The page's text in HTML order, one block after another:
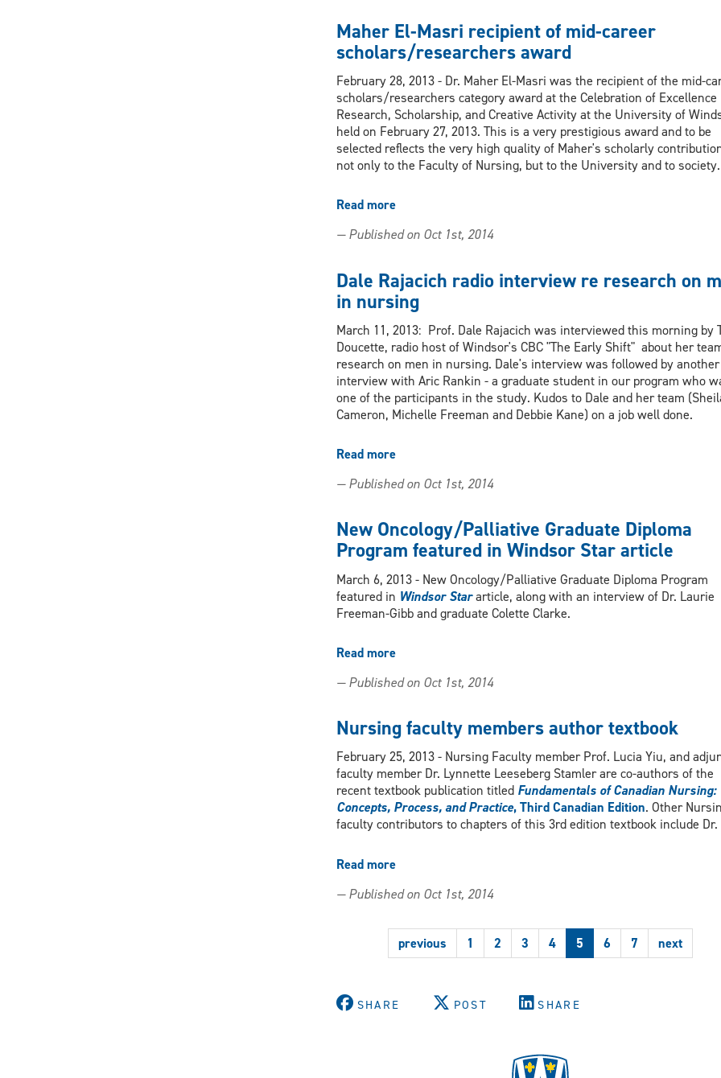
won
by
Nursing
faculty
members
and
preceptor
Maher El-Masri recipient of mid-career
scholars/researchers award
February 28, 2013 - Dr. Maher El-Masri was the recipient of the mid-
scholars/researchers category award at the Celebration of Excellence
Research, Scholarship, and Creative Activity at the University of
held on February 27, 2013. This is a very prestigious award and to be
selected reflects the very high quality of Maher's scholarly
not only to the Faculty of Nursing, but to the University and to society.
Read moreabout
El-
recipient
of
mid-
career
scholars/researchers
award
— Published on Oct 1st, 2014
Dale Rajacich radio interview re research on
in nursing
March 11, 2013: Prof. Dale Rajacich was interviewed this morning by
Doucette, radio host of Windsor's CBC "The Early Shift" about her
research on men in nursing. Dale's interview was followed by another
interview with Aric Rankin - a graduate student in our program who
one of the participants in the study. Kudos to Dale and her team
Cameron, Michelle Freeman and Debbie Kane) on a job well done.
Read moreabout
Rajacich
interview
re
research
on
men
in
nursing
— Published on Oct 1st, 2014
New Oncology/Palliative Graduate Diploma
Program featured in Windsor Star article
March 6, 2013 - New Oncology/Palliative Graduate Diploma Program
featured in Windsor Stararticle, along with an interview of Dr. Laurie
Freeman-Gibb and graduate Colette Clarke.
Read moreabout
Oncology/Palliative
Diploma
Program
featured
in
Windsor
Star
article
— Published on Oct 1st, 2014
Nursing faculty members author textbook
February 25, 2013 - Nursing Faculty member Prof. Lucia Yiu, and
faculty member Dr. Lynnette Leeseberg Stamler are co-authors of the
recent textbook publication titled Fundamentals of Canadian Nursing:
Concepts, Process, and Practice, Third Canadian Edition. Other
faculty contributors to chapters of this 3rd edition textbook include Dr.
Read moreabout
faculty
author
textbook
— Published on Oct 1st, 2014
previous 1 2 3 4 5 6 7 next
SHARE POST SHARE